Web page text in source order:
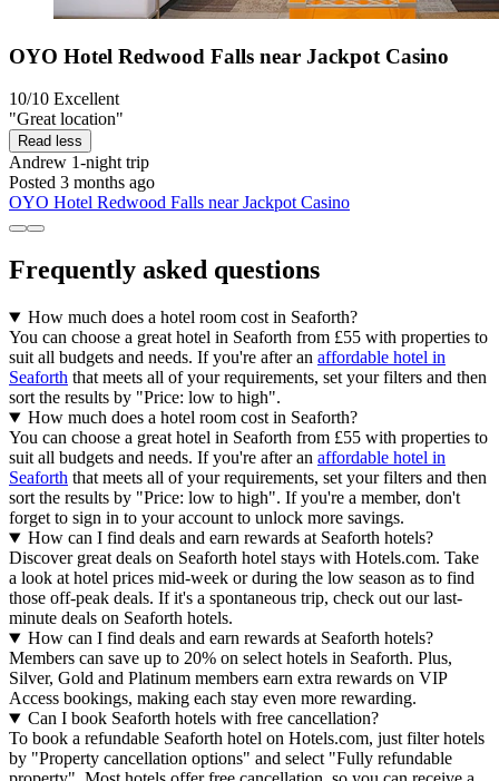
OYO Hotel Redwood Falls near Jackpot Casino
10/10 Excellent
"Great location"
Read less
Andrew 1-night trip
Posted 3 months ago
OYO Hotel Redwood Falls near Jackpot Casino
Frequently asked questions
How much does a hotel room cost in Seaforth?
You can choose a great hotel in Seaforth from £55 with properties to
suit all budgets and needs. If you're after an affordable hotel in
Seaforth that meets all of your requirements, set your filters and then
sort the results by "Price: low to high".
How much does a hotel room cost in Seaforth?
You can choose a great hotel in Seaforth from £55 with properties to
suit all budgets and needs. If you're after an affordable hotel in
Seaforth that meets all of your requirements, set your filters and then
sort the results by "Price: low to high". If you're a member, don't
forget to sign in to your account to unlock more savings.
How can I find deals and earn rewards at Seaforth hotels?
Discover great deals on Seaforth hotel stays with Hotels.com. Take
a look at hotel prices mid-week or during the low season as to find
those off-peak deals. If it's a spontaneous trip, check out our last-
minute deals on Seaforth hotels.
How can I find deals and earn rewards at Seaforth hotels?
Members can save up to 20% on select hotels in Seaforth. Plus,
Silver, Gold and Platinum members earn extra rewards on VIP
Access bookings, making each stay even more rewarding.
Can I book Seaforth hotels with free cancellation?
To book a refundable Seaforth hotel on Hotels.com, just filter hotels
by "Property cancellation options" and select "Fully refundable